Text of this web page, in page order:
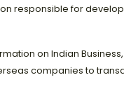
responsible for
on Indian
companies to